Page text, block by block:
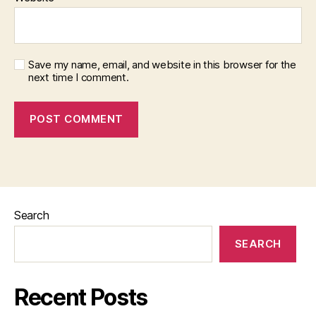
Save my name, email, and website in this browser for the
next time I comment.
Search
SEARCH
Recent Posts